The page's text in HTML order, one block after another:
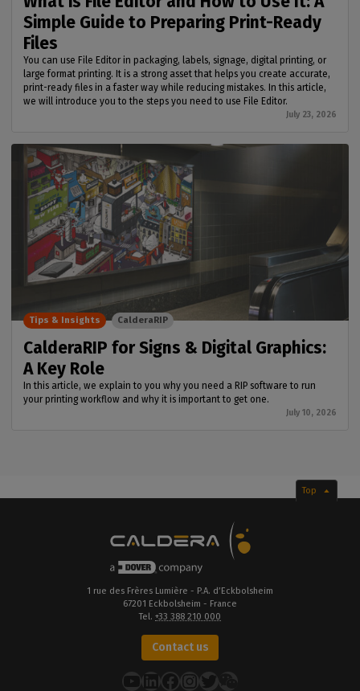
Simple Guide to Preparing Print-Ready
Files
You can use File Editor in packaging, labels, signage, digital printing, or
large format printing. It is a strong asset that helps you create accurate,
print-ready files in a faster way while reducing mistakes. In this article,
we will introduce you to the steps you need to use File Editor.
July 23, 2026
CalderaRIP for Signs & Digital Graphics:
A Key Role
In this article, we explain to you why you need a RIP software to run
your printing workflow and why it is important to get one.
July 10, 2026
Tips & Insights CalderaRIP
Top
1 rue des Frères Lumière - P.A. d’Eckbolsheim
67201 Eckbolsheim - France
Tel. +33 388 210 000
Contact us
YouTube
LinkedIn
Facebook
Instagram
Twitter